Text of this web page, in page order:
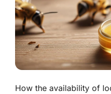
How the availability of